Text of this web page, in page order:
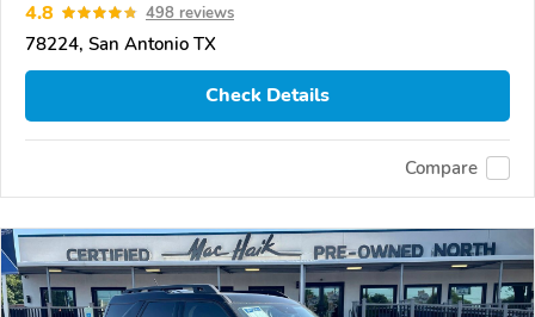
4.8 498 reviews
78224, San Antonio TX
Check Details
Compare